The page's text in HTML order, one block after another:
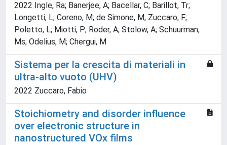
2022 Ingle, Ra; Banerjee, A; Bacellar, C; Barillot, Tr;
Longetti, L; Coreno, M; de Simone, M; Zuccaro, F;
Poletto, L; Miotti, P; Roder, A; Stolow, A; Schuurman,
Ms; Odelius, M; Chergui, M
Sistema per la crescita di materiali in
ultra-alto vuoto (UHV)
2022 Zuccaro, Fabio
Stoichiometry and disorder influence
over electronic structure in
nanostructured VOx films